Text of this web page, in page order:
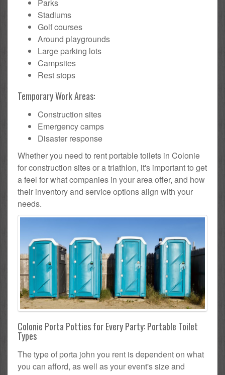
Parks
Stadiums
Golf courses
Around playgrounds
Large parking lots
Campsites
Rest stops
Temporary Work Areas:
Construction sites
Emergency camps
Disaster response
Whether you need to rent portable toilets in Colonie
for construction sites or a triathlon, it's important to get
a feel for what companies in your area offer, and how
their inventory and service options align with your
needs.
Colonie Porta Potties for Every Party: Portable Toilet
Types
The type of porta john you rent is dependent on what
you can afford, as well as your event's size and